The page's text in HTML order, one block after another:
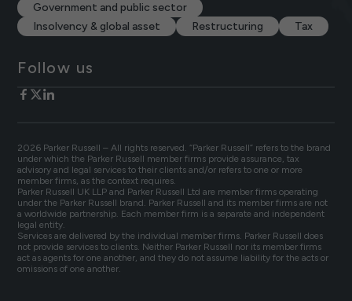
Government and public sector
Insolvency & global asset
Restructuring Tax
Follow us
2026 Parker Russell – All rights reserved. “Parker Russell” refers to the brand
under which the Parker Russell member firms provide assurance, tax
advisory and legal services to their clients and/or refers to one or more
member firms, as the context requires.
Parker Russell UK LLP and Parker Russell Ltd are member firms operating
under the Parker Russell brand. Parker Russell and its member firms are not
a worldwide partnership. Each member firm is a separate and independent
legal entity.
Services are delivered by the individual member firms. Parker Russell does
not provide services to clients. Neither Parker Russell nor its member firms
act as agents for one another, and they do not assume liability for the acts or
omissions of one another.